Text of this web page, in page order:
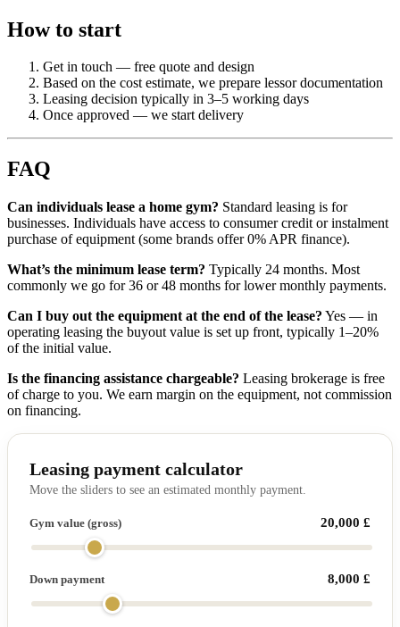
How to start
Get in touch — free quote and design
Based on the cost estimate, we prepare lessor documentation
Leasing decision typically in 3–5 working days
Once approved — we start delivery
FAQ
Can individuals lease a home gym? Standard leasing is for
businesses. Individuals have access to consumer credit or instalment
purchase of equipment (some brands offer 0% APR finance).
What’s the minimum lease term? Typically 24 months. Most
commonly we go for 36 or 48 months for lower monthly payments.
Can I buy out the equipment at the end of the lease? Yes — in
operating leasing the buyout value is set up front, typically 1–20%
of the initial value.
Is the financing assistance chargeable? Leasing brokerage is free
of charge to you. We earn margin on the equipment, not commission
on financing.
Leasing payment calculator
Move the sliders to see an estimated monthly payment.
Gym value (gross) 20,000 £
Down payment 8,000 £